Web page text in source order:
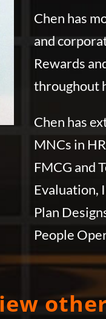
Chen has
and
Rewards
throughout
Chen has
MNCs in
FMCG and
Evaluation,
Plan
People